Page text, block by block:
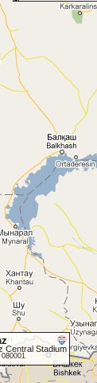
Central Stadium
080001